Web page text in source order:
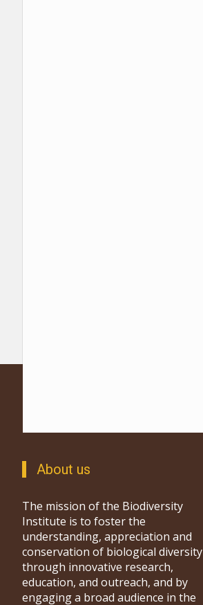
About us
The mission of the Biodiversity
Institute is to foster the
understanding, appreciation and
conservation of biological diversity
through innovative research,
education, and outreach, and by
engaging a broad audience in the